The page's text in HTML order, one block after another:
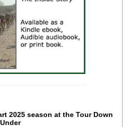
2025 season at the Tour Down
Under